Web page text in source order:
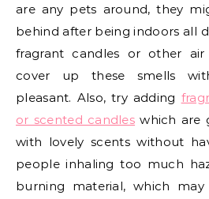
are any pets around, they
behind after being indoors all
fragrant candles or other
cover up these smells
pleasant. Also, try adding
or scented candles which are
with lovely scents without
people inhaling too much
burning material, which may